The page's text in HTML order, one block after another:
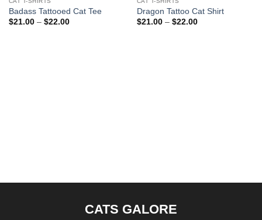
Badass Tattooed Cat Tee
$21.00 – $22.00Price
Dragon Tattoo Cat Shirt
$21.00 – $22.00Price
CATS GALORE